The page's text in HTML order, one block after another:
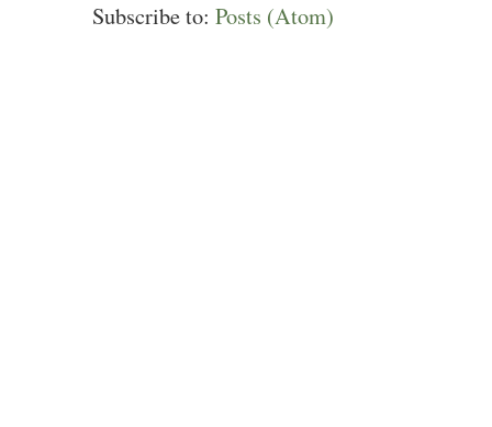
Subscribe to: Posts (Atom)